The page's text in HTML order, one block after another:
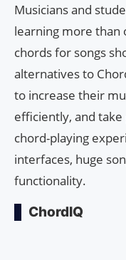
Musicians and
learning more than
chords for songs
alternatives to
to increase their
efficiently, and
chord-playing
interfaces, huge
functionality.
ChordIQ